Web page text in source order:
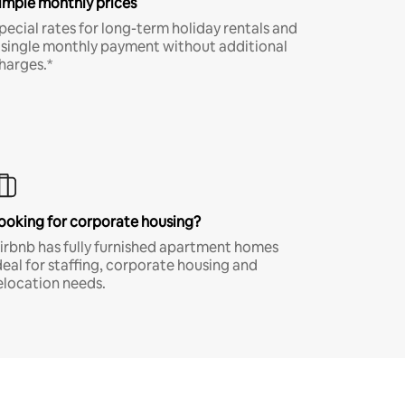
rates for long-term holiday rentals and
monthly payment without additional
for corporate housing?
has fully furnished apartment homes
for staffing, corporate housing and
needs.